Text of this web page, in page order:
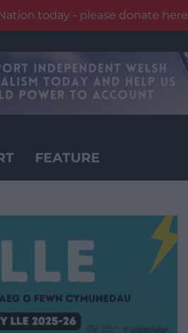
today - please donate here
FEATURE